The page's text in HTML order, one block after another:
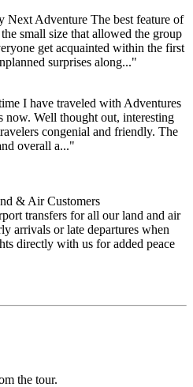
Adventure The best feature of
small size that allowed the group
get acquainted within the first
surprises along..."
I have traveled with Adventures
now. Well thought out, interesting
congenial and friendly. The
overall a..."
& Air Customers
transfers for all our land and air
arrivals or late departures when
directly with us for added peace
the tour.